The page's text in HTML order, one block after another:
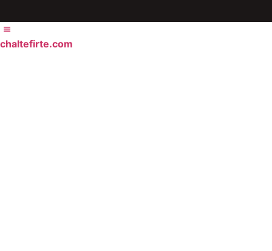
chaltefirte.com